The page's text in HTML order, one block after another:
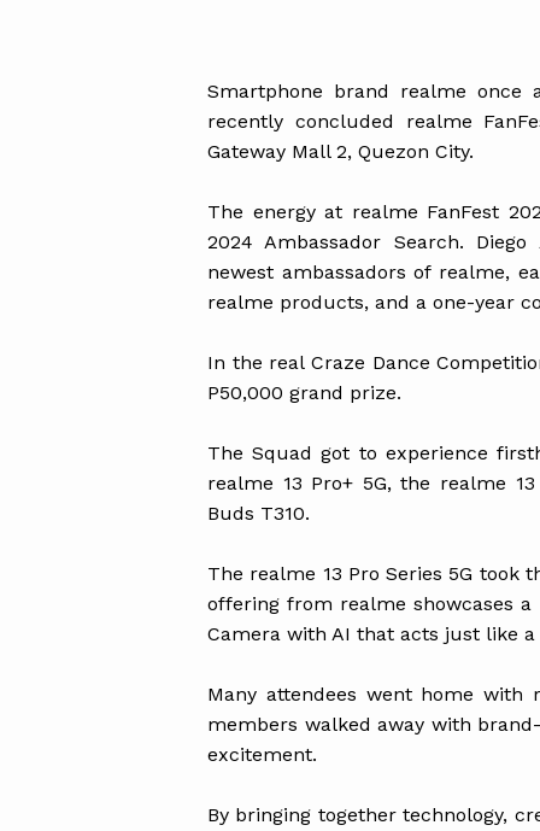
Smartphone brand realme once
recently concluded realme
Gateway Mall 2, Quezon City.
The energy at realme FanFest
2024 Ambassador Search.
newest ambassadors of realme,
realme products, and a one-year
In the real Craze Dance
P50,000 grand prize.
The Squad got to experience
realme 13 Pro+ 5G, the realme
Buds T310.
The realme 13 Pro Series 5G took
offering from realme showcases
Camera with AI that acts just like a
Many attendees went home
members walked away with
excitement.
By bringing together technology,